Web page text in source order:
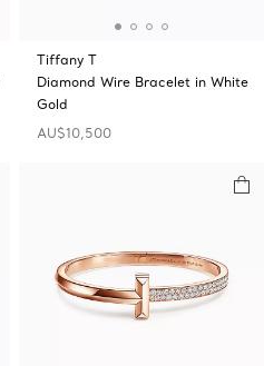
Tiffany T
Diamond Wire Bracelet in White
Gold
AU$10,500